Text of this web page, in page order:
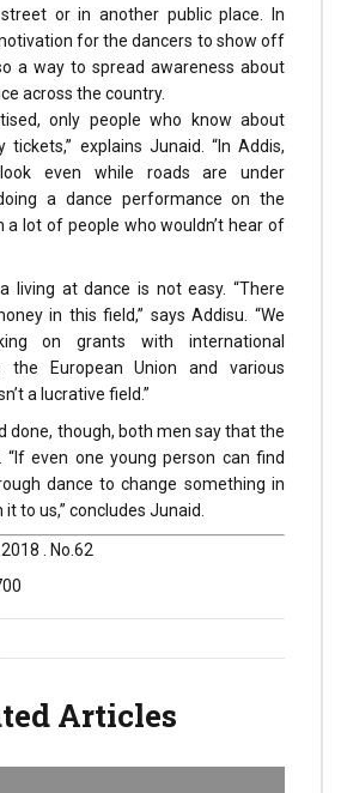
or in another public place. In
for the dancers to show off
a way to spread awareness about
across the country.
only people who know about
tickets,” explains Junaid. “In Addis,
even while roads are under
a dance performance on the
a lot of people who wouldn’t hear of
living at dance is not easy. “There
in this field,” says Addisu. “We
on grants with international
the European Union and various
a lucrative field.”
done, though, both men say that the
even one young person can find
dance to change something in
to us,” concludes Junaid.
. No.62
Articles